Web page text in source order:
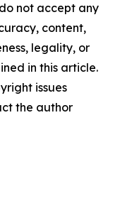
not accept any
content,
legality, or
in this article.
issues
the author